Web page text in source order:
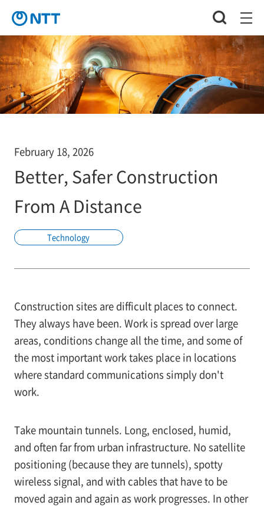
February 18, 2026
Better, Safer Construction
From A Distance
Technology
Construction sites are difficult places to connect.
They always have been. Work is spread over large
areas, conditions change all the time, and some of
the most important work takes place in locations
where standard communications simply don't
work.
Take mountain tunnels. Long, enclosed, humid,
and often far from urban infrastructure. No satellite
positioning (because they are tunnels), spotty
wireless signal, and with cables that have to be
moved again and again as work progresses. In other